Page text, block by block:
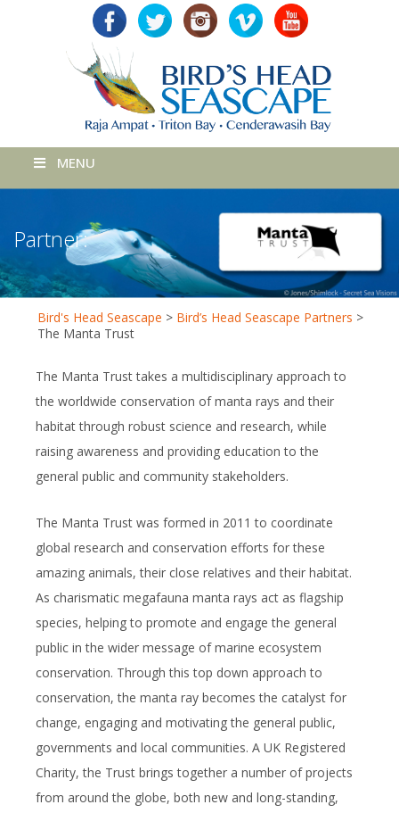
MENU
Partner:
Bird's Head Seascape > Bird’s Head Seascape Partners >
The Manta Trust
The Manta Trust takes a multidisciplinary approach to
the worldwide conservation of manta rays and their
habitat through robust science and research, while
raising awareness and providing education to the
general public and community stakeholders.
The Manta Trust was formed in 2011 to coordinate
global research and conservation efforts for these
amazing animals, their close relatives and their habitat.
As charismatic megafauna manta rays act as flagship
species, helping to promote and engage the general
public in the wider message of marine ecosystem
conservation. Through this top down approach to
conservation, the manta ray becomes the catalyst for
change, engaging and motivating the general public,
governments and local communities. A UK Registered
Charity, the Trust brings together a number of projects
from around the globe, both new and long-standing,